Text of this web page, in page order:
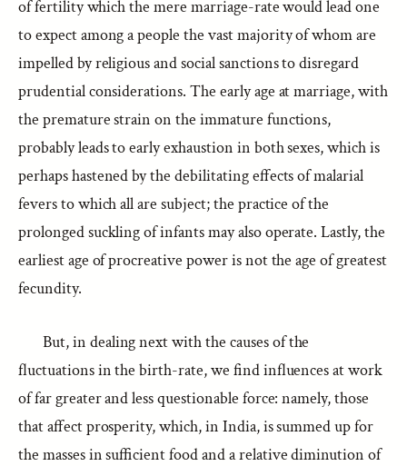
of fertility which the mere marriage-rate would lead one
to expect among a people the vast majority of whom are
impelled by religious and social sanctions to disregard
prudential considerations. The early age at marriage, with
the premature strain on the immature functions,
probably leads to early exhaustion in both sexes, which is
perhaps hastened by the debilitating effects of malarial
fevers to which all are subject; the practice of the
prolonged suckling of infants may also operate. Lastly, the
earliest age of procreative power is not the age of greatest
fecundity.
But, in dealing next with the causes of the
fluctuations in the birth-rate, we find influences at work
of far greater and less questionable force: namely, those
that affect prosperity, which, in India, is summed up for
the masses in sufficient food and a relative diminution of